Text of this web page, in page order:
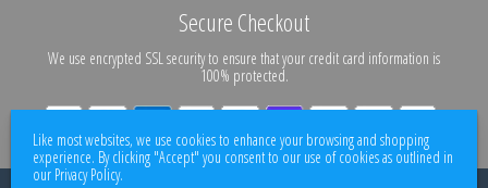
Secure Checkout
We use encrypted SSL security to ensure that your credit card information is
100% protected.
Like most websites, we use cookies to enhance your browsing and shopping
experience. By clicking "Accept" you consent to our use of cookies as outlined in
our Privacy Policy.